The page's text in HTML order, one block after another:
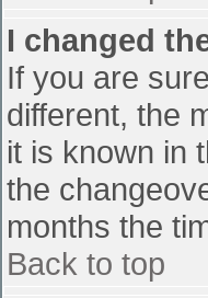
I changed
If you are
different, the
it is known in
the
months the
Back to top